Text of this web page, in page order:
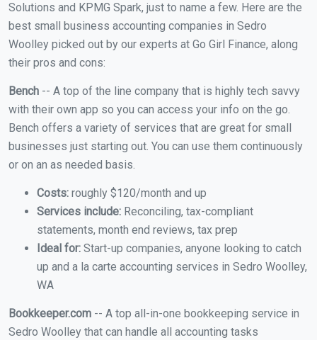
Solutions and KPMG Spark, just to name a few. Here are the
best small business accounting companies in Sedro
Woolley picked out by our experts at Go Girl Finance, along
their pros and cons:
Bench -- A top of the line company that is highly tech savvy
with their own app so you can access your info on the go.
Bench offers a variety of services that are great for small
businesses just starting out. You can use them continuously
or on an as needed basis.
Costs: roughly $120/month and up
Services include: Reconciling, tax-compliant
statements, month end reviews, tax prep
Ideal for: Start-up companies, anyone looking to catch
up and a la carte accounting services in Sedro Woolley,
WA
Bookkeeper.com -- A top all-in-one bookkeeping service in
Sedro Woolley that can handle all accounting tasks